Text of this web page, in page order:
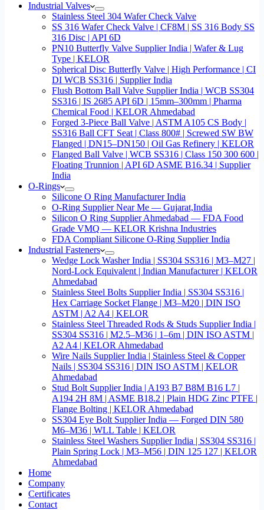
Industrial Valves
Stainless Steel 304 Wafer Check Valve
SS 316 Wafer Check Valve | CF8M | SS 316 Body SS
316 Disc | API 6D
PN10 Butterfly Valve Supplier India | Wafer & Lug
Type | KELOR
Spherical Disc Butterfly Valve | High Performance | CI
DI WCB SS316 | Supplier India
Flush Bottom Ball Valve Supplier India | WCB SS304
SS316 | IS 2685 API 6D | 15mm–300mm | Pharma
Chemical Food | KELOR Ahmedabad
Forged 3-Piece Ball Valve | ASTM A105 CS Body |
SS316 Ball CFT Seat | Class 800# | Screwed SW BW
Flanged | DN15–DN150 | Oil Gas Refinery | KELOR
Flanged Ball Valve | WCB SS316 | Class 150 300 600 |
Floating Trunnion | API 6D ASME B16.34 | Supplier
India
O-Rings
Silicone O Ring Manufacturer India
O-Ring Supplier Near Me — Gujarat,India
Silicon O Ring Supplier Ahmedabad — FDA Food
Grade VMQ — KELOR Krishna Industries
FDA Compliant Silicone O-Ring Supplier India
Industrial Fasteners
Wedge Lock Washer India | SS304 SS316 | M3–M27 |
Nord-Lock Equivalent | Indian Manufacturer | KELOR
Ahmedabad
Stainless Steel Bolts Supplier India | SS304 SS316 |
Hex Carriage Socket Flange | M3–M20 | DIN ISO
ASTM | A2 A4 | KELOR
Stainless Steel Threaded Rods & Studs Supplier India |
SS304 SS316 | M2.5–M36 | 1–6m | DIN ISO ASTM |
A2 A4 | KELOR Ahmedabad
Wire Nails Supplier India | Stainless Steel & Copper
Nails | SS304 SS316 | DIN ISO ASTM | KELOR
Ahmedabad
Stud Bolt Supplier India | A193 B7 B8M B16 L7 |
A194 2H 8M | ASME B18.2 | Plain HDG Zinc PTFE |
Flange Bolting | KELOR Ahmedabad
SS304 Eye Bolt Supplier India — Forged DIN 580
M6–M36 | WLL Table | KELOR
Stainless Steel Washers Supplier India | SS304 SS316 |
Plain Spring Lock | M3–M56 | DIN 125 127 | KELOR
Ahmedabad
Home
Company
Certificates
Contact